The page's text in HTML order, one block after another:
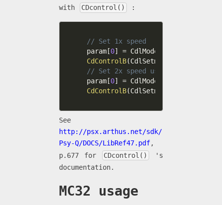
with
CDcontrol() :
// Set 1x speed
param[0] = CdlModeRT
CdControlB(CdlSetmode
// Set 2x speed using
param[0] = CdlModeSpeed
CdControlB(CdlSetmode
See
http://psx.arthus.net/sdk/
Psy-Q/DOCS/LibRef47.pdf,
p.677 for
CDcontrol()
's
documentation.
MC32 usage